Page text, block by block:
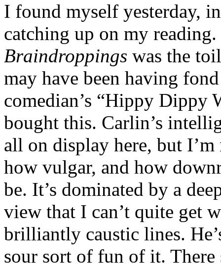
I found myself yesterday,
catching up on my
Braindroppings was the
may have been having
comedian’s “Hippy Dippy
bought this. Carlin’s
all on display here, but
how vulgar, and how
be. It’s dominated by a
view that I can’t quite get
brilliantly caustic lines.
sour sort of fun of it.